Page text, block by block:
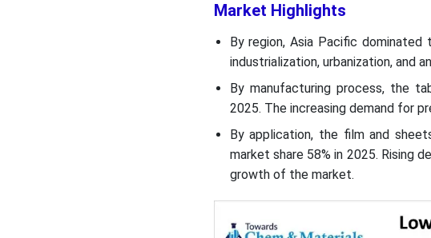
Market Highlights
By region, Asia Pacific
industrialization, urbanization, and
By manufacturing process, the
2025. The increasing demand for
By application, the film and
market share 58% in 2025. Rising
growth of the market.